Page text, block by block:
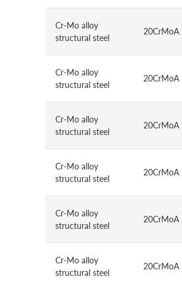
Cr-Mo alloy
structural steel
20CrMoA
Cr-Mo alloy
structural steel
20CrMoA
Cr-Mo alloy
structural steel
20CrMoA
Cr-Mo alloy
structural steel
20CrMoA
Cr-Mo alloy
structural steel
20CrMoA
Cr-Mo alloy
structural steel
20CrMoA